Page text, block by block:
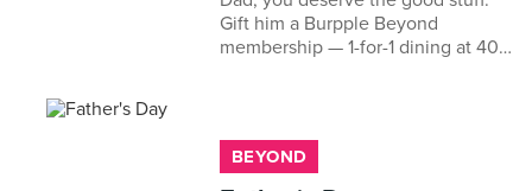
Gift him a Burpple Beyond
membership — 1-for-1 dining at 400+
BEYOND